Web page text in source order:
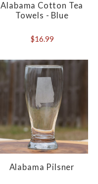
Alabama Cotton Tea
Towels - Blue
$16.99
Alabama Pilsner